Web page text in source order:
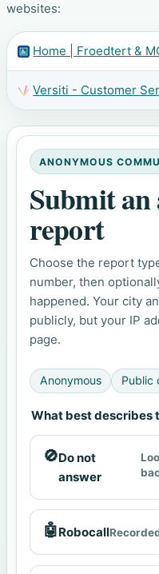
websites:
Home | Froedtert &
Versiti - Customer
ANONYMOUS
Submit an
report
Choose the report
number, then
happened. Your city
publicly, but your IP
page.
Anonymous Public
What best describes
🚫Do not
answer
🤖Robocall